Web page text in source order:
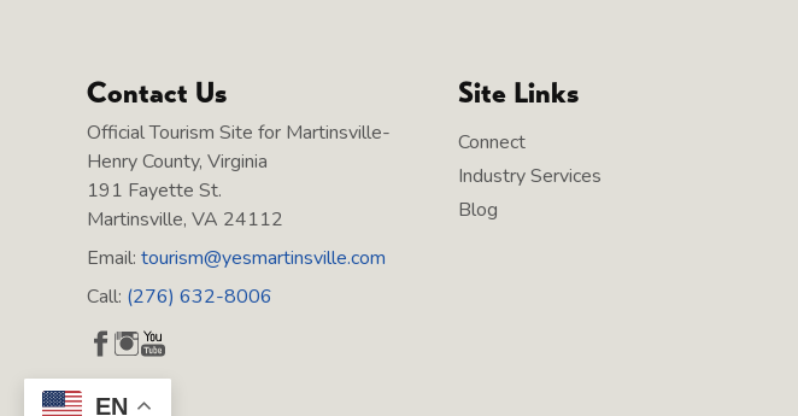
Contact Us
Official Tourism Site for Martinsville-
Henry County, Virginia
191 Fayette St.
Martinsville, VA 24112
Email: tourism@yesmartinsville.com
Call: (276) 632-8006
Site Links
Connect
Industry Services
Blog
EN